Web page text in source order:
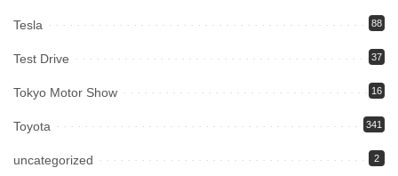
Tesla 88
Test Drive 37
Tokyo Motor Show 16
Toyota 341
uncategorized 2